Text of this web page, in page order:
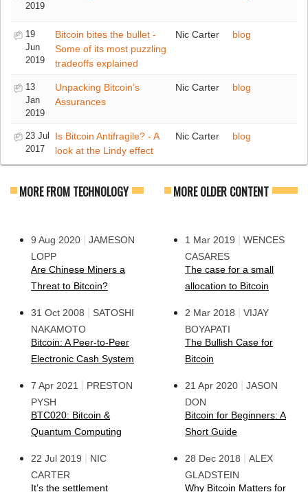
2019
19
Jun
2019
Bitcoin bites the bullet -
Some of its most puzzling
tradeoffs explained
Nic Carter blog
13
Jan
2019
Unpacking Bitcoin’s
Assurances
Nic Carter blog
23 Jul
2017
Is Bitcoin Antifragile? - A
look at the Lindy effect
Nic Carter blog
MORE FROM TECHNOLOGY
9 Aug 2020
JAMESON
LOPP
Are Chinese Miners a
Threat to Bitcoin?
31 Oct 2008
SATOSHI
NAKAMOTO
Bitcoin: A Peer-to-Peer
Electronic Cash System
7 Apr 2021
PRESTON
PYSH
BTC020: Bitcoin &
Quantum Computing
22 Jul 2019
NIC
CARTER
It’s the settlement
MORE OLDER CONTENT
1 Mar 2019
WENCES
CASARES
The case for a small
allocation to Bitcoin
2 Mar 2018
VIJAY
BOYAPATI
The Bullish Case for
Bitcoin
21 Apr 2020
JASON
DON
Bitcoin for Beginners: A
Short Guide
28 Dec 2018
ALEX
GLADSTEIN
Why Bitcoin Matters for